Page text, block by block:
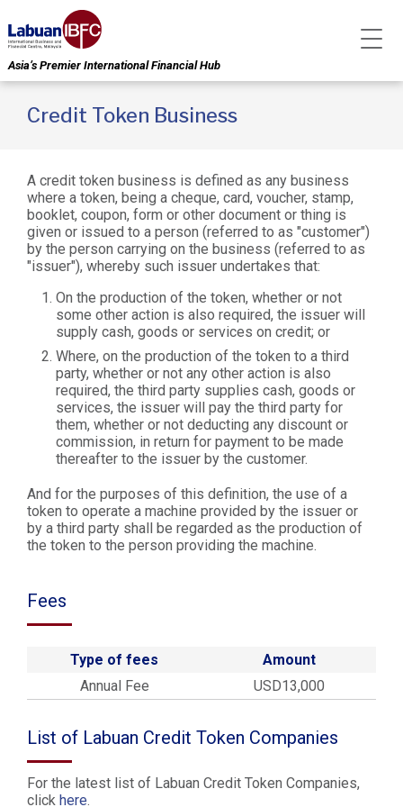
Asia’s Premier International Financial Hub
Credit Token Business
A credit token business is defined as any business
where a token, being a cheque, card, voucher, stamp,
booklet, coupon, form or other document or thing is
given or issued to a person (referred to as "customer")
by the person carrying on the business (referred to as
"issuer"), whereby such issuer undertakes that:
On the production of the token, whether or not
some other action is also required, the issuer will
supply cash, goods or services on credit; or
Where, on the production of the token to a third
party, whether or not any other action is also
required, the third party supplies cash, goods or
services, the issuer will pay the third party for
them, whether or not deducting any discount or
commission, in return for payment to be made
thereafter to the issuer by the customer.
And for the purposes of this definition, the use of a
token to operate a machine provided by the issuer or
by a third party shall be regarded as the production of
the token to the person providing the machine.
Fees
Type of fees
Amount
Annual Fee
USD13,000
List of Labuan Credit Token Companies
For the latest list of Labuan Credit Token Companies,
click here.